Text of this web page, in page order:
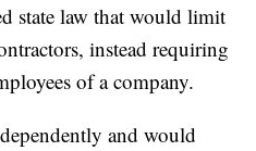
state law that would limit
instead requiring
of a company.
and would